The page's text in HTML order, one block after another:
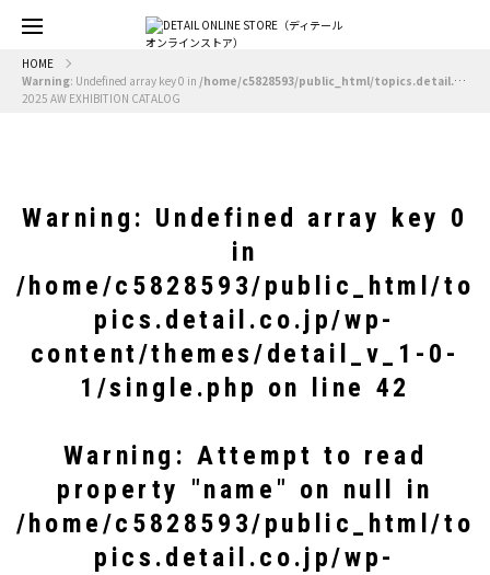
HOME
Warning: Undefined array key 0 in /home/c5828593/public_html/topics.detail.co.jp/wp-content/themes/detail_v_1-0-1/single.php
2025 AW EXHIBITION CATALOG
Warning : Undefined array key 0
in
/home/c5828593/public_html/to
pics.detail.co.jp/wp-
content/themes/detail_v_1-0-
1/single.php on line 42
Warning : Attempt to read
property "name" on null in
/home/c5828593/public_html/to
pics.detail.co.jp/wp-